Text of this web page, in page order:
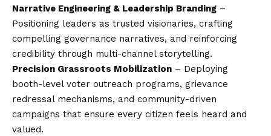
Narrative Engineering & Leadership Branding –
Positioning leaders as trusted visionaries, crafting
compelling governance narratives, and reinforcing
credibility through multi-channel storytelling.
Precision Grassroots Mobilization – Deploying
booth-level voter outreach programs, grievance
redressal mechanisms, and community-driven
campaigns that ensure every citizen feels heard and
valued.